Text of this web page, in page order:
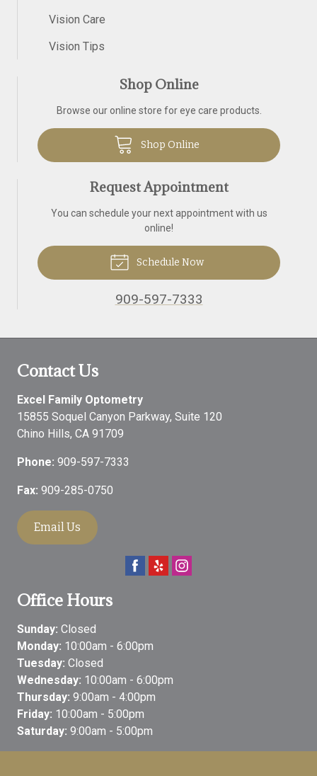
Vision Care
Vision Tips
Shop Online
Browse our online store for eye care products.
Shop Online
Request Appointment
You can schedule your next appointment with us
online!
Schedule Now
909-597-7333
Contact Us
Excel Family Optometry
15855 Soquel Canyon Parkway, Suite 120
Chino Hills, CA 91709
Phone: 909-597-7333
Fax: 909-285-0750
Email Us
Office Hours
Sunday: Closed
Monday: 10:00am - 6:00pm
Tuesday: Closed
Wednesday: 10:00am - 6:00pm
Thursday: 9:00am - 4:00pm
Friday: 10:00am - 5:00pm
Saturday: 9:00am - 5:00pm